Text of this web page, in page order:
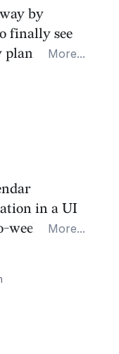
by
finally see
app
More...
in a UI
capture
through the
More...